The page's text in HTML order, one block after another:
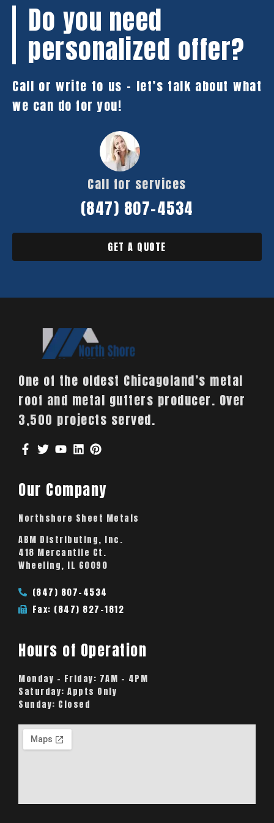
Do you need
personalized offer?
Call or write to us – let’s talk about what
we can do for you!
Call for services
(847) 807-4534
GET A QUOTE
One of the oldest Chicagoland’s metal
roof and metal gutters producer. Over
3,500 projects served.
Our Company
Northshore Sheet Metals
ABM Distributing, Inc.
418 Mercantile Ct.
Wheeling, IL 60090
(847) 807-4534
Fax: (847) 827-1812
Hours of Operation
Monday – Friday: 7AM – 4PM
Saturday: Appts Only
Sunday: Closed